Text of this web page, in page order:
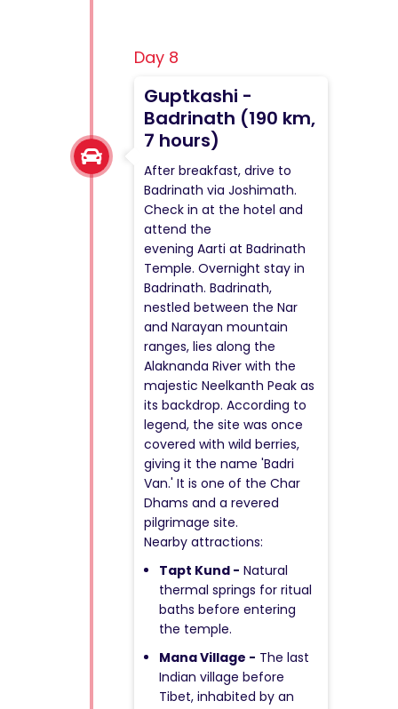
Day 8
Guptkashi -
Badrinath (190 km,
7 hours)
After breakfast, drive to
Badrinath via Joshimath.
Check in at the hotel and
attend the
evening Aarti at Badrinath
Temple. Overnight stay in
Badrinath. Badrinath,
nestled between the Nar
and Narayan mountain
ranges, lies along the
Alaknanda River with the
majestic Neelkanth Peak as
its backdrop. According to
legend, the site was once
covered with wild berries,
giving it the name 'Badri
Van.' It is one of the Char
Dhams and a revered
pilgrimage site.
Nearby attractions:
Tapt Kund - Natural
thermal springs for ritual
baths before entering
the temple.
Mana Village - The last
Indian village before
Tibet, inhabited by an